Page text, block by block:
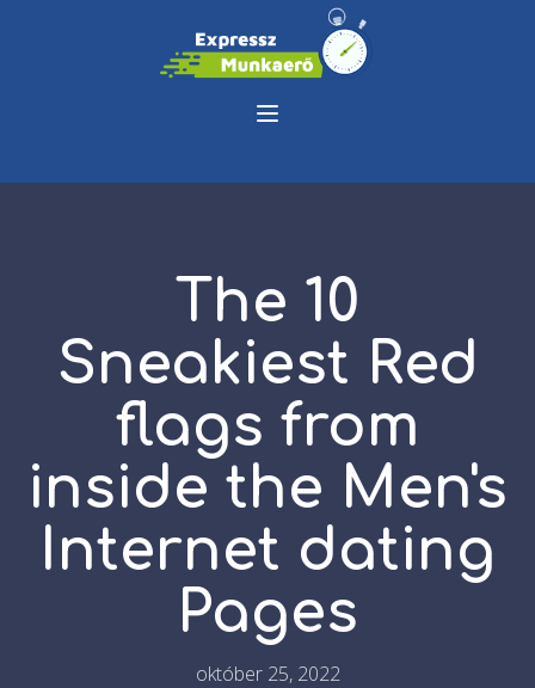
The 10
Sneakiest Red
flags from
inside the Men's
Internet dating
Pages
október 25, 2022